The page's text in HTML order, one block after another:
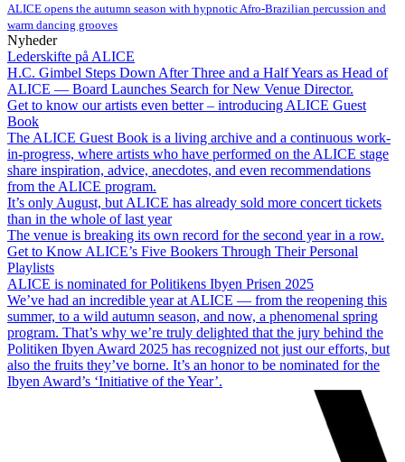
ALICE opens the autumn season with hypnotic Afro-Brazilian percussion and
warm dancing grooves
Nyheder
Lederskifte på ALICE
H.C. Gimbel Steps Down After Three and a Half Years as Head of
ALICE — Board Launches Search for New Venue Director.
Get to know our artists even better – introducing ALICE Guest
Book
The ALICE Guest Book is a living archive and a continuous work-
in-progress, where artists who have performed on the ALICE stage
share inspiration, advice, anecdotes, and even recommendations
from the ALICE program.
It’s only August, but ALICE has already sold more concert tickets
than in the whole of last year
The venue is breaking its own record for the second year in a row.
Get to Know ALICE’s Five Bookers Through Their Personal
Playlists
ALICE is nominated for Politikens Ibyen Prisen 2025
We’ve had an incredible year at ALICE — from the reopening this
summer, to a wild autumn season, and now, a phenomenal spring
program. That’s why we’re truly delighted that the jury behind the
Politiken Ibyen Award 2025 has recognized not just our efforts, but
also the fruits they’ve borne. It’s an honor to be nominated for the
Ibyen Award’s ‘Initiative of the Year’.